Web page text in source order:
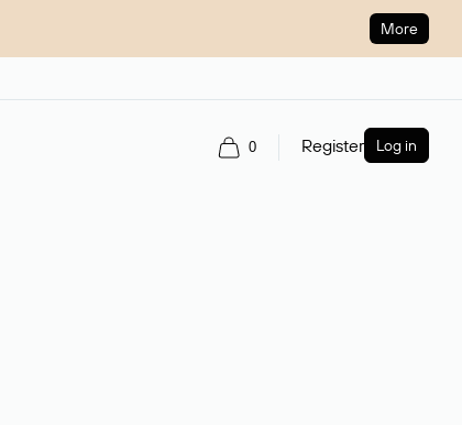
More
0 Register Log in